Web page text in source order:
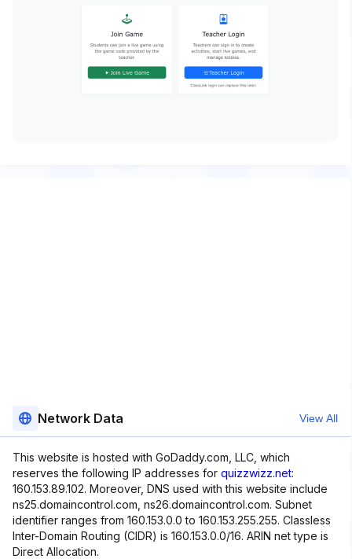
Network Data View All
This website is hosted with GoDaddy.com, LLC, which
reserves the following IP addresses for quizzwizz.net:
160.153.89.102. Moreover, DNS used with this website include
ns25.domaincontrol.com, ns26.domaincontrol.com. Subnet
identifier ranges from 160.153.0.0 to 160.153.255.255. Classless
Inter-Domain Routing (CIDR) is 160.153.0.0/16. ARIN net type is
Direct Allocation.